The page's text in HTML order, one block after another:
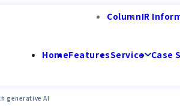
ColumnIR
HomeFeaturesService Case
generative AI